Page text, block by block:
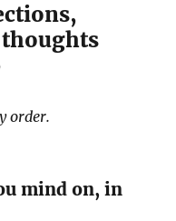
thoughts
order.
mind on, in